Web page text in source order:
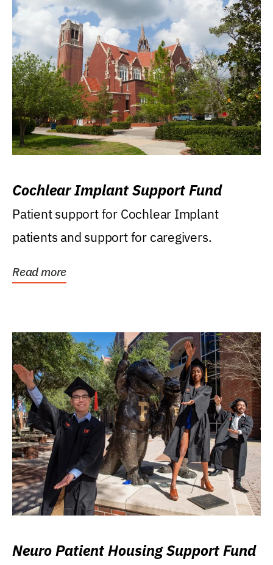
Cochlear Implant Support Fund
Patient support for Cochlear Implant
patients and support for caregivers.
Read more
Neuro Patient Housing Support Fund